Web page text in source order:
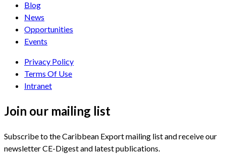
Blog
News
Opportunities
Events
Privacy Policy
Terms Of Use
Intranet
Join our mailing list
Subscribe to the Caribbean Export mailing list and receive our
newsletter CE-Digest and latest publications.